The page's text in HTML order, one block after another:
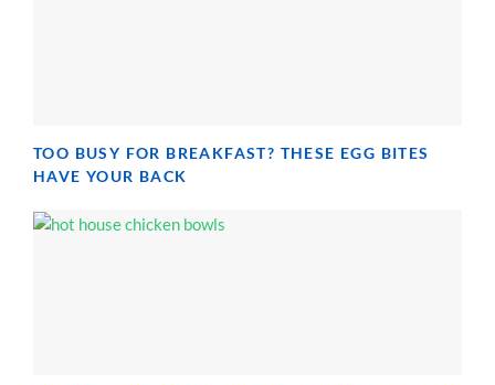
TOO BUSY FOR BREAKFAST? THESE EGG BITES
HAVE YOUR BACK